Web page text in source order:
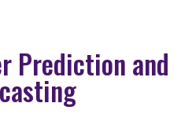
Prediction and